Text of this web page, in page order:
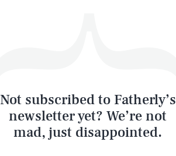
Not subscribed to Fatherly’s
newsletter yet? We’re not
mad, just disappointed.